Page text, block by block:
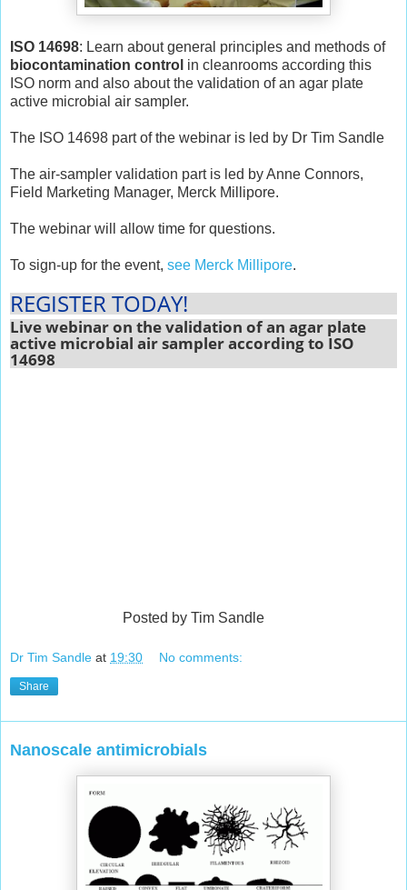
ISO 14698: Learn about general principles and methods of
biocontamination control in cleanrooms according this
ISO norm and also about the validation of an agar plate
active microbial air sampler.
The ISO 14698 part of the webinar is led by Dr Tim Sandle
The air-sampler validation part is led by Anne Connors,
Field Marketing Manager, Merck Millipore.
The webinar will allow time for questions.
To sign-up for the event, see Merck Millipore.
REGISTER TODAY!
Live webinar on the validation of an agar plate
active microbial air sampler according to ISO
14698
Posted by Tim Sandle
Dr Tim Sandle at 19:30 No comments:
Share
Nanoscale antimicrobials